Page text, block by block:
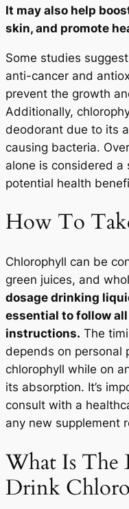
It may also help
skin, and promote
Some studies
anti-cancer and
prevent the growth
Additionally,
deodorant due to its
causing bacteria.
alone is considered
potential health
How To
Chlorophyll can be
green juices, and
dosage drinking
essential to follow
instructions. The
depends on personal
chlorophyll while on
its absorption. It’s
consult with a
any new supplement
What Is The
Drink